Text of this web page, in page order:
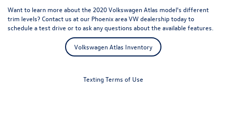
Want to learn more about the 2020 Volkswagen Atlas model's different
trim levels? Contact us at our Phoenix area VW dealership today to
schedule a test drive or to ask any questions about the available features.
Volkswagen Atlas Inventory
Texting Terms of Use